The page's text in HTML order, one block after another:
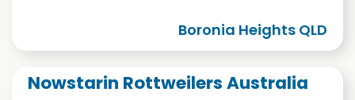
Boronia Heights QLD
Nowstarin Rottweilers Australia